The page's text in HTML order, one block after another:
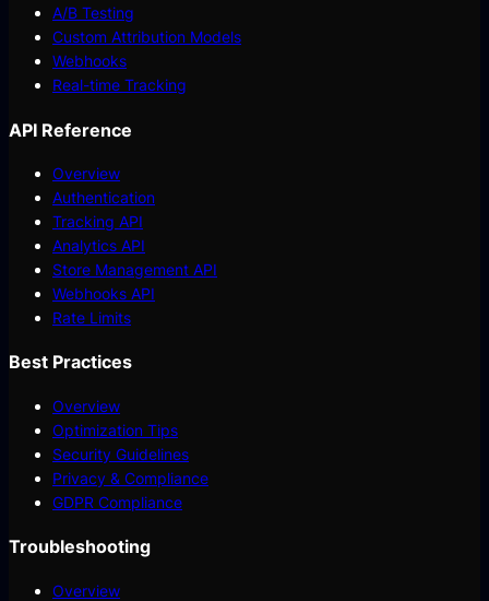
A/B Testing
Custom Attribution Models
Webhooks
Real-time Tracking
API Reference
Overview
Authentication
Tracking API
Analytics API
Store Management API
Webhooks API
Rate Limits
Best Practices
Overview
Optimization Tips
Security Guidelines
Privacy & Compliance
GDPR Compliance
Troubleshooting
Overview